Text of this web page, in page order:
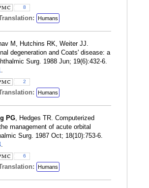
8
Humans
M, Hutchins RK, Weiter JJ.
degeneration and Coats' disease: a
Surg. 1988 Jun; 19(6):432-6.
.
2
Humans
PG, Hedges TR. Computerized
management of acute orbital
Surg. 1987 Oct; 18(10):753-6.
.
6
Humans